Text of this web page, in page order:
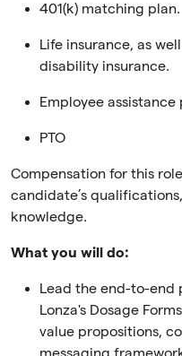
401(k) matching plan.
Life insurance, as
disability insurance.
Employee assistance
PTO
Compensation for this
candidate’s
knowledge.
What you will do:
Lead the end-to-
Lonza's Dosage
value propositions,